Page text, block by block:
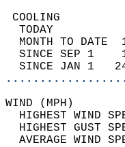
TODAY
MONTH TO
SINCE SEP 1
SINCE JAN 1
HIGHEST WIND
HIGHEST GUST